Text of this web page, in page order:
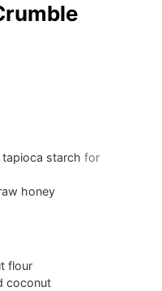
starch for
honey
flour
coconut